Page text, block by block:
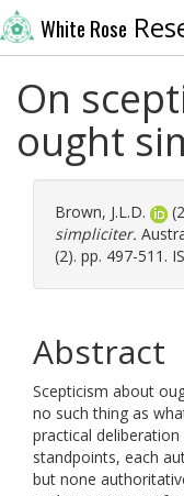
White Rose
On
ought
Brown, J.L.D.
simpliciter.
(2). pp. 497-511.
Abstract
Scepticism about
no such thing as
practical
standpoints, each
but none